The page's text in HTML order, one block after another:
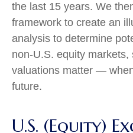
the last 15 years. We
framework to create an
analysis to determine
non-U.S. equity
valuations matter —
future.
U.S. (Equity)